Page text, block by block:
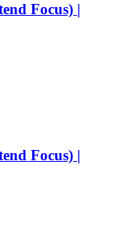
Focus) |
Focus) |